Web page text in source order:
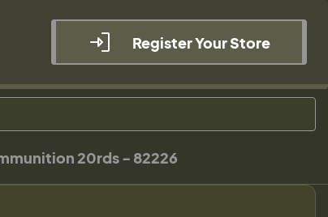
Register Your Store
20rds - 82226